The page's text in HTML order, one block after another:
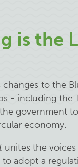
is the
to the
- including the
government
economy.
unites the
adopt a